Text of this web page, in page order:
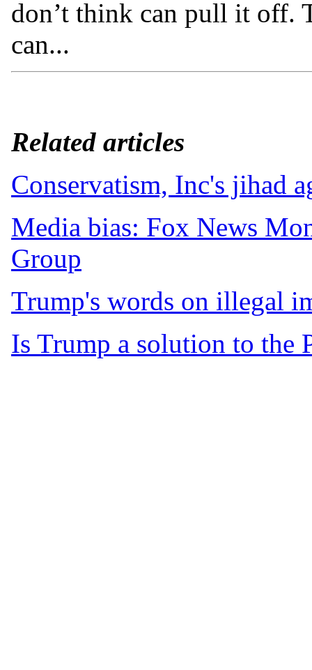
don’t think can pull it off.
can...
Related articles
Conservatism, Inc's jihad
Media bias: Fox News
Group
Trump's words on illegal
Is Trump a solution to the